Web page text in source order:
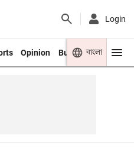
Login
Opinion Business Youth
বাংলা